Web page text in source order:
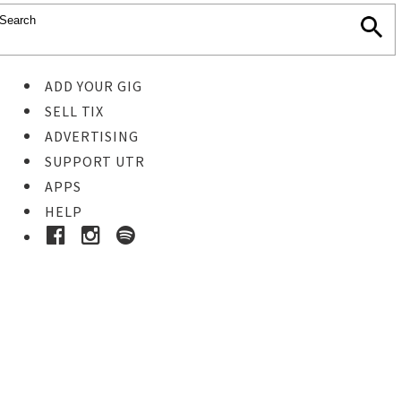
ADD YOUR GIG
SELL TIX
ADVERTISING
SUPPORT UTR
APPS
HELP